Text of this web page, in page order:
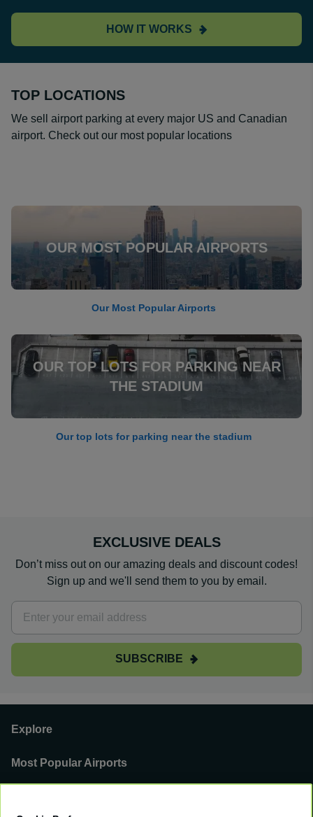
HOW IT WORKS
TOP LOCATIONS
We sell airport parking at every major US and Canadian
airport. Check out our most popular locations
OUR MOST POPULAR AIRPORTS
Our Most Popular Airports
OUR TOP LOTS FOR PARKING NEAR
THE STADIUM
Our top lots for parking near the stadium
EXCLUSIVE DEALS
Don’t miss out on our amazing deals and discount codes!
Sign up and we'll send them to you by email.
SUBSCRIBE
Explore
Most Popular Airports